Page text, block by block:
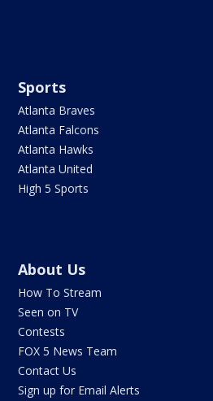
Sports
Atlanta Braves
Atlanta Falcons
Atlanta Hawks
Atlanta United
High 5 Sports
About Us
How To Stream
Seen on TV
Contests
FOX 5 News Team
Contact Us
Sign up for Email Alerts